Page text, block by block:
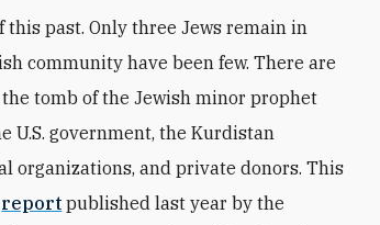
past. Only three Jews remain in
community have been few. There are
tomb of the Jewish minor prophet
U.S. government, the Kurdistan
organizations, and private donors. This
report published last year by the